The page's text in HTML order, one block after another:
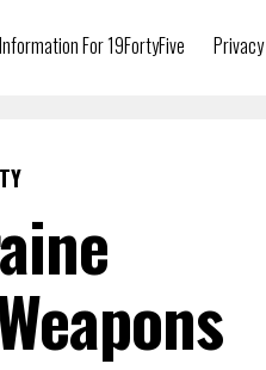
For 19FortyFive